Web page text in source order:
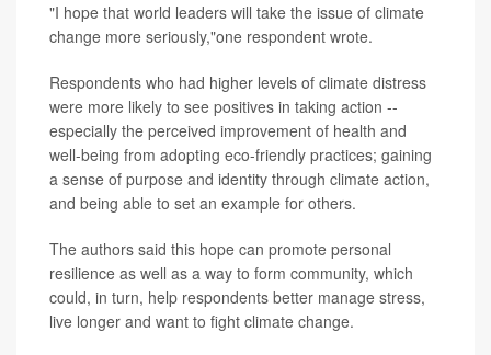
"I hope that world leaders will take the issue of climate
change more seriously,"one respondent wrote.
Respondents who had higher levels of climate distress
were more likely to see positives in taking action --
especially the perceived improvement of health and
well-being from adopting eco-friendly practices; gaining
a sense of purpose and identity through climate action,
and being able to set an example for others.
The authors said this hope can promote personal
resilience as well as a way to form community, which
could, in turn, help respondents better manage stress,
live longer and want to fight climate change.